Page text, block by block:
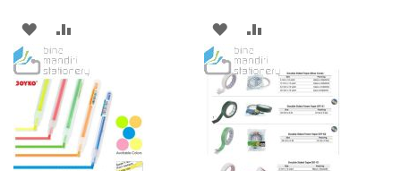
ADD
TO
WISH
LIST
TO
COMPARE
ADD
TO
WISH
LIST
TO
COMPARE